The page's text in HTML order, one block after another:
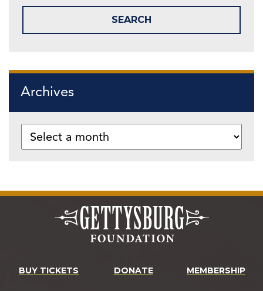
Archives
BUY TICKETS DONATE MEMBERSHIP